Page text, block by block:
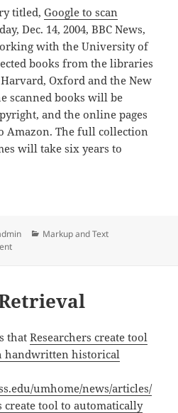
titled,Google to scan
Dec. 14, 2004, BBC News,
with the University of
books from the libraries
Oxford and the New
scanned books will be
and the online pages
Amazon. The full collection
will take six years to
Library Scanning
Categories
Markup and Text
on Google Library Scanning
thatResearchers create tool
handwritten historical
umhome/news/articles/
create tool to automatically